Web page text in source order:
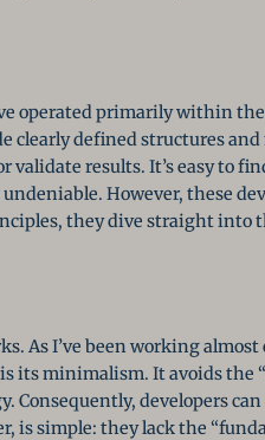
operated primarily within
clearly defined structures
validate results. It’s easy to
However, these
they dive straight into
As I’ve been working
is its minimalism. It avoids the
developers can
is simple: they lack the